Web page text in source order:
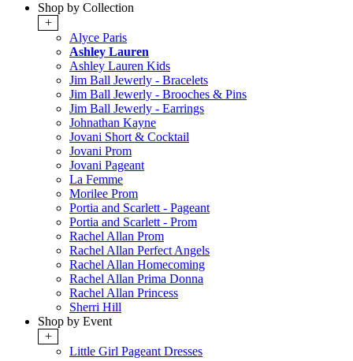
Shop by Collection
+
Alyce Paris
Ashley Lauren
Ashley Lauren Kids
Jim Ball Jewerly - Bracelets
Jim Ball Jewerly - Brooches & Pins
Jim Ball Jewerly - Earrings
Johnathan Kayne
Jovani Short & Cocktail
Jovani Prom
Jovani Pageant
La Femme
Morilee Prom
Portia and Scarlett - Pageant
Portia and Scarlett - Prom
Rachel Allan Prom
Rachel Allan Perfect Angels
Rachel Allan Homecoming
Rachel Allan Prima Donna
Rachel Allan Princess
Sherri Hill
Shop by Event
+
Little Girl Pageant Dresses